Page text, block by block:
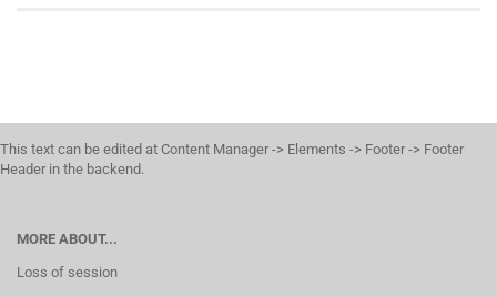
This text can be edited at Content Manager -> Elements -> Footer -> Footer
Header in the backend.
MORE ABOUT...
Loss of session